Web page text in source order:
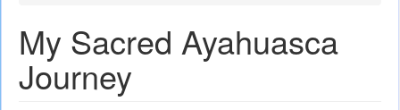
My Sacred Ayahuasca
Journey